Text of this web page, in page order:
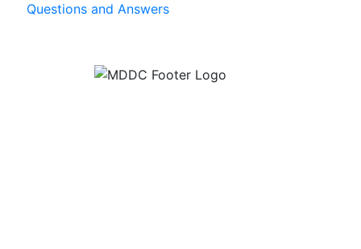
Questions and Answers